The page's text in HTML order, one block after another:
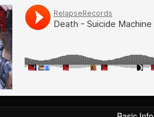
Records
UPDATES